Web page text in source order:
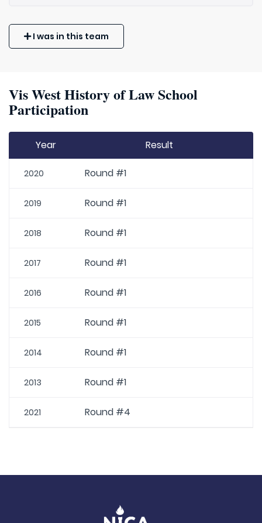
I was in this team
Vis West History of Law School
Participation
Year Result
2020 Round #1
2019 Round #1
2018 Round #1
2017 Round #1
2016 Round #1
2015 Round #1
2014 Round #1
2013 Round #1
2021 Round #4